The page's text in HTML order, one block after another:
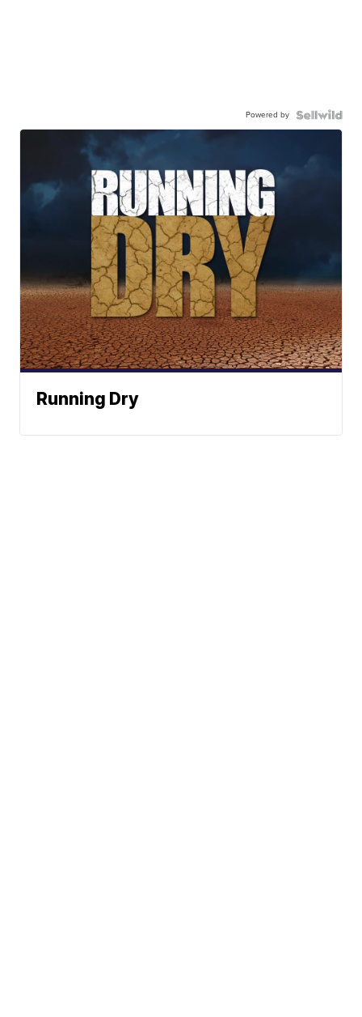
Powered by
Running Dry